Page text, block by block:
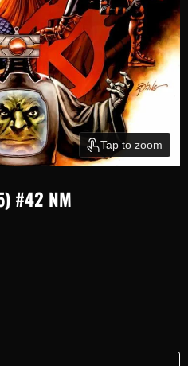
Tap to zoom
#42 NM